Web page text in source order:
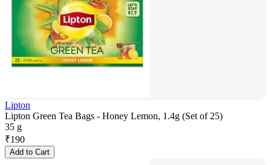
Lipton
Lipton Green Tea Bags - Honey Lemon, 1.4g (Set of 25)
35 g
₹190
Add to Cart